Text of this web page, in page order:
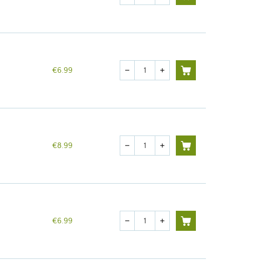
€6.99 Quantity
remove add
€8.99 Quantity
remove add
€6.99 Quantity
remove add